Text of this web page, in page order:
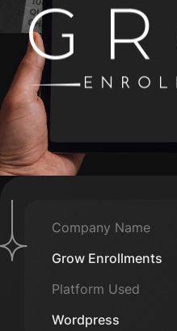
Company Name
Grow Enrollments
Platform Used
Wordpress